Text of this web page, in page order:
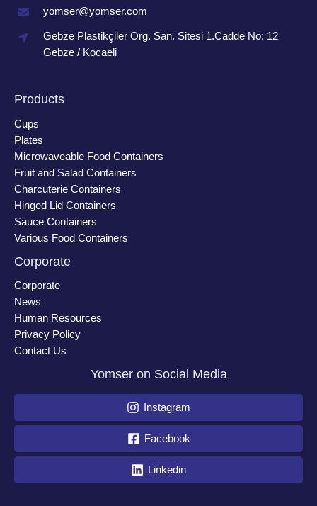
yomser@yomser.com
Gebze Plastikçiler Org. San. Sitesi 1.Cadde No: 12
Gebze / Kocaeli
Products
Cups
Plates
Microwaveable Food Containers
Fruit and Salad Containers
Charcuterie Containers
Hinged Lid Containers
Sauce Containers
Various Food Containers
Corporate
Corporate
News
Human Resources
Privacy Policy
Contact Us
Yomser on Social Media
Instagram
Facebook
Linkedin